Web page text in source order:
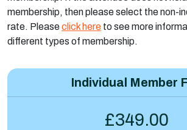
membership, then please select the non-
rate. Pleaseclick here to see more
different types of membership.
Individual Member
£349.00